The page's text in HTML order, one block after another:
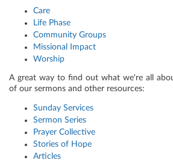
Care
Life Phase
Community Groups
Missional Impact
Worship
A great way to find out what we're all
of our sermons and other resources:
Sunday Services
Sermon Series
Prayer Collective
Stories of Hope
Articles